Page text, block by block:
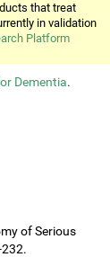
that treat
in validation
Platform
Dementia.
of Serious
232.